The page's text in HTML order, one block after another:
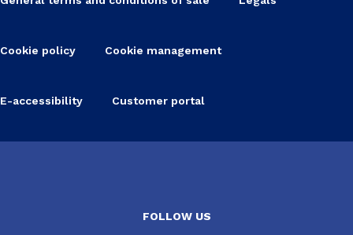
Cookie policy Cookie management
E-accessibility Customer portal
FOLLOW US